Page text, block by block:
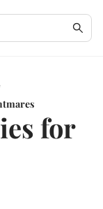
for